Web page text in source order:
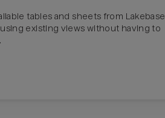
tables and sheets from Lakebase
existing views without having to